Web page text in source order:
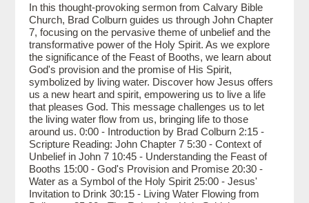
In this thought-provoking sermon from Calvary Bible
Church, Brad Colburn guides us through John Chapter
7, focusing on the pervasive theme of unbelief and the
transformative power of the Holy Spirit. As we explore
the significance of the Feast of Booths, we learn about
God's provision and the promise of His Spirit,
symbolized by living water. Discover how Jesus offers
us a new heart and spirit, empowering us to live a life
that pleases God. This message challenges us to let
the living water flow from us, bringing life to those
around us. 0:00 - Introduction by Brad Colburn 2:15 -
Scripture Reading: John Chapter 7 5:30 - Context of
Unbelief in John 7 10:45 - Understanding the Feast of
Booths 15:00 - God's Provision and Promise 20:30 -
Water as a Symbol of the Holy Spirit 25:00 - Jesus'
Invitation to Drink 30:15 - Living Water Flowing from